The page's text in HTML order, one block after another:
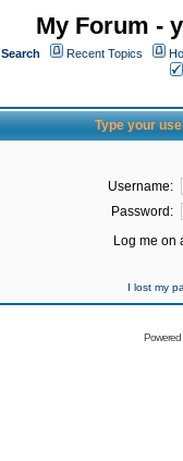
My Forum -
Search Recent Topics
Type your
Username:
Password:
Log me on
I lost my